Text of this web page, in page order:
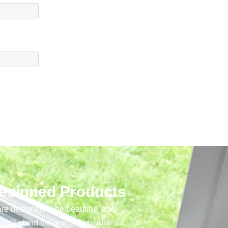
Products
designed to be beautiful, and
stand the test of time. After all,